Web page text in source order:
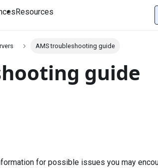
Resources
AMS troubleshooting guide
guide
for possible issues you may